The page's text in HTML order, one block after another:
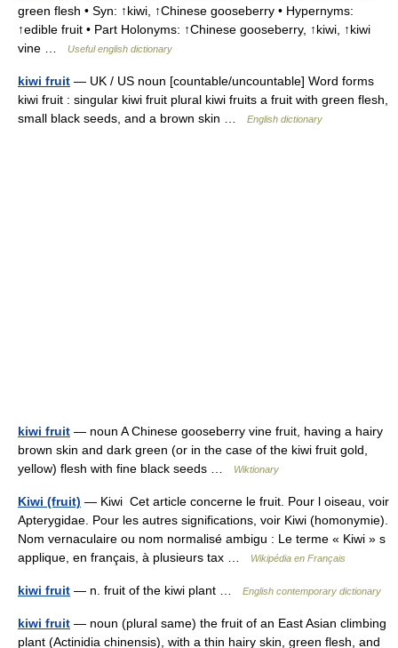
green flesh • Syn: ↑kiwi, ↑Chinese gooseberry • Hypernyms:
↑edible fruit • Part Holonyms: ↑Chinese gooseberry, ↑kiwi, ↑kiwi
vine …
Useful english dictionary
kiwi fruit — UK / US noun [countable/uncountable] Word forms
kiwi fruit : singular kiwi fruit plural kiwi fruits a fruit with green flesh,
small black seeds, and a brown skin …
English dictionary
kiwi fruit — noun A Chinese gooseberry vine fruit, having a hairy
brown skin and dark green (or in the case of the kiwi fruit gold,
yellow) flesh with fine black seeds …
Wiktionary
Kiwi (fruit) — Kiwi Cet article concerne le fruit. Pour l oiseau, voir
Apterygidae. Pour les autres significations, voir Kiwi (homonymie).
Nom vernaculaire ou nom normalisé ambigu : Le terme « Kiwi » s
applique, en français, à plusieurs tax …
Wikipédia en Français
kiwi fruit — n. fruit of the kiwi plant … English contemporary dictionary
kiwi fruit — noun (plural same) the fruit of an East Asian climbing
plant (Actinidia chinensis), with a thin hairy skin, green flesh, and